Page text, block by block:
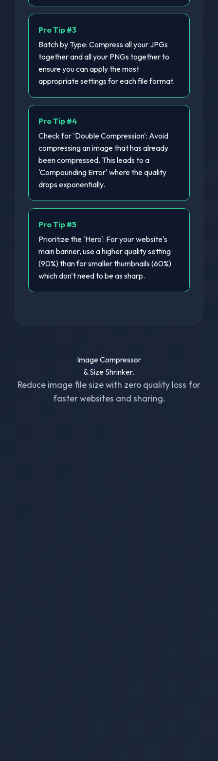
Image Compressor
& Size Shrinker.
Reduce image file size with zero quality loss for
faster websites and sharing.
Pro Tip #3
Batch by Type: Compress all your JPGs
together and all your PNGs together to
ensure you can apply the most
appropriate settings for each file format.
Pro Tip #4
Check for 'Double Compression': Avoid
compressing an image that has already
been compressed. This leads to a
'Compounding Error' where the quality
drops exponentially.
Pro Tip #5
Prioritize the 'Hero': For your website's
main banner, use a higher quality setting
(90%) than for smaller thumbnails (60%)
which don't need to be as sharp.